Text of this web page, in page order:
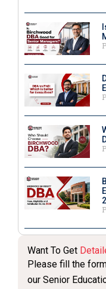
Want To Get
Please fill the
our Senior